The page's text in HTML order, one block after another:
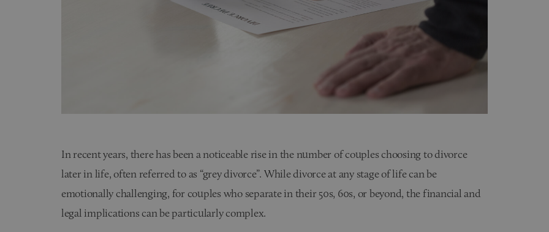
In recent years, there has been a noticeable rise in the number of couples choosing to divorce
later in life, often referred to as “grey divorce”. While divorce at any stage of life can be
emotionally challenging, for couples who separate in their 50s, 60s, or beyond, the financial and
legal implications can be particularly complex.